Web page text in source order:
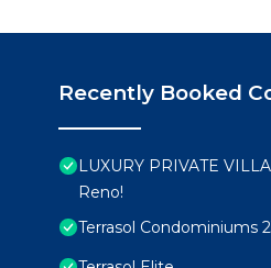
Recently Booked
LUXURY PRIVATE
Reno!
Terrasol Condominiums